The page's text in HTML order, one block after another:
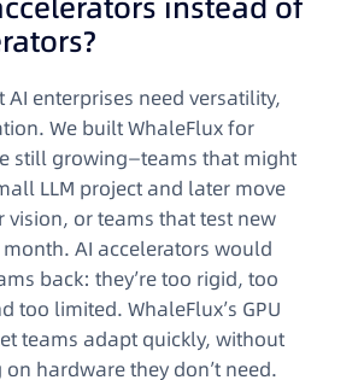
AI enterprises need versatility,
We built WhaleFlux for
still growing—teams that might
LLM project and later move
vision, or teams that test new
AI accelerators would
back: they’re too rigid, too
too limited. WhaleFlux’s GPU
teams adapt quickly, without
hardware they don’t need.